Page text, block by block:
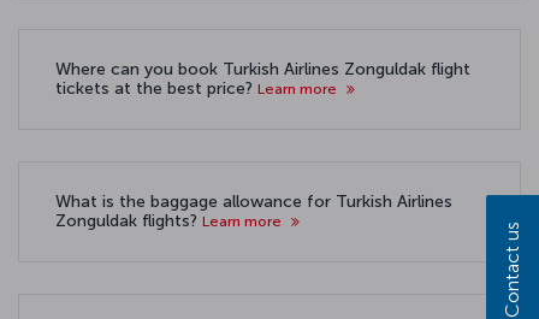
Where can you book Turkish Airlines Zonguldak flight
tickets at the best price? Learn more
What is the baggage allowance for Turkish Airlines
Zonguldak flights? Learn more
Contact us